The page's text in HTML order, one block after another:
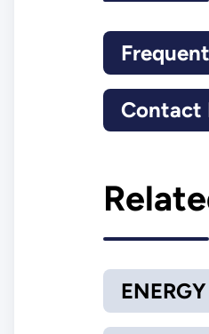
Contact